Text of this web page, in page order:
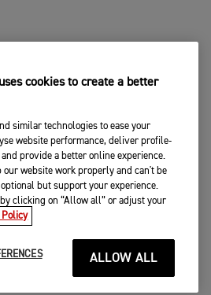
cookies to create a better
similar technologies to ease your
website performance, deliver profile-
provide a better online experience.
our website work properly and can't be
but support your experience.
clicking on “Allow all” or adjust your
Policy
ALLOW ALL